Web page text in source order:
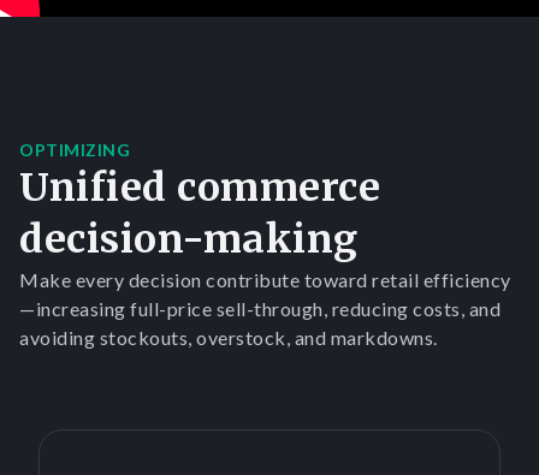
OPTIMIZING
Unified commerce
decision-making
Make every decision contribute toward retail efficiency
—increasing full-price sell-through, reducing costs, and
avoiding stockouts, overstock, and markdowns.